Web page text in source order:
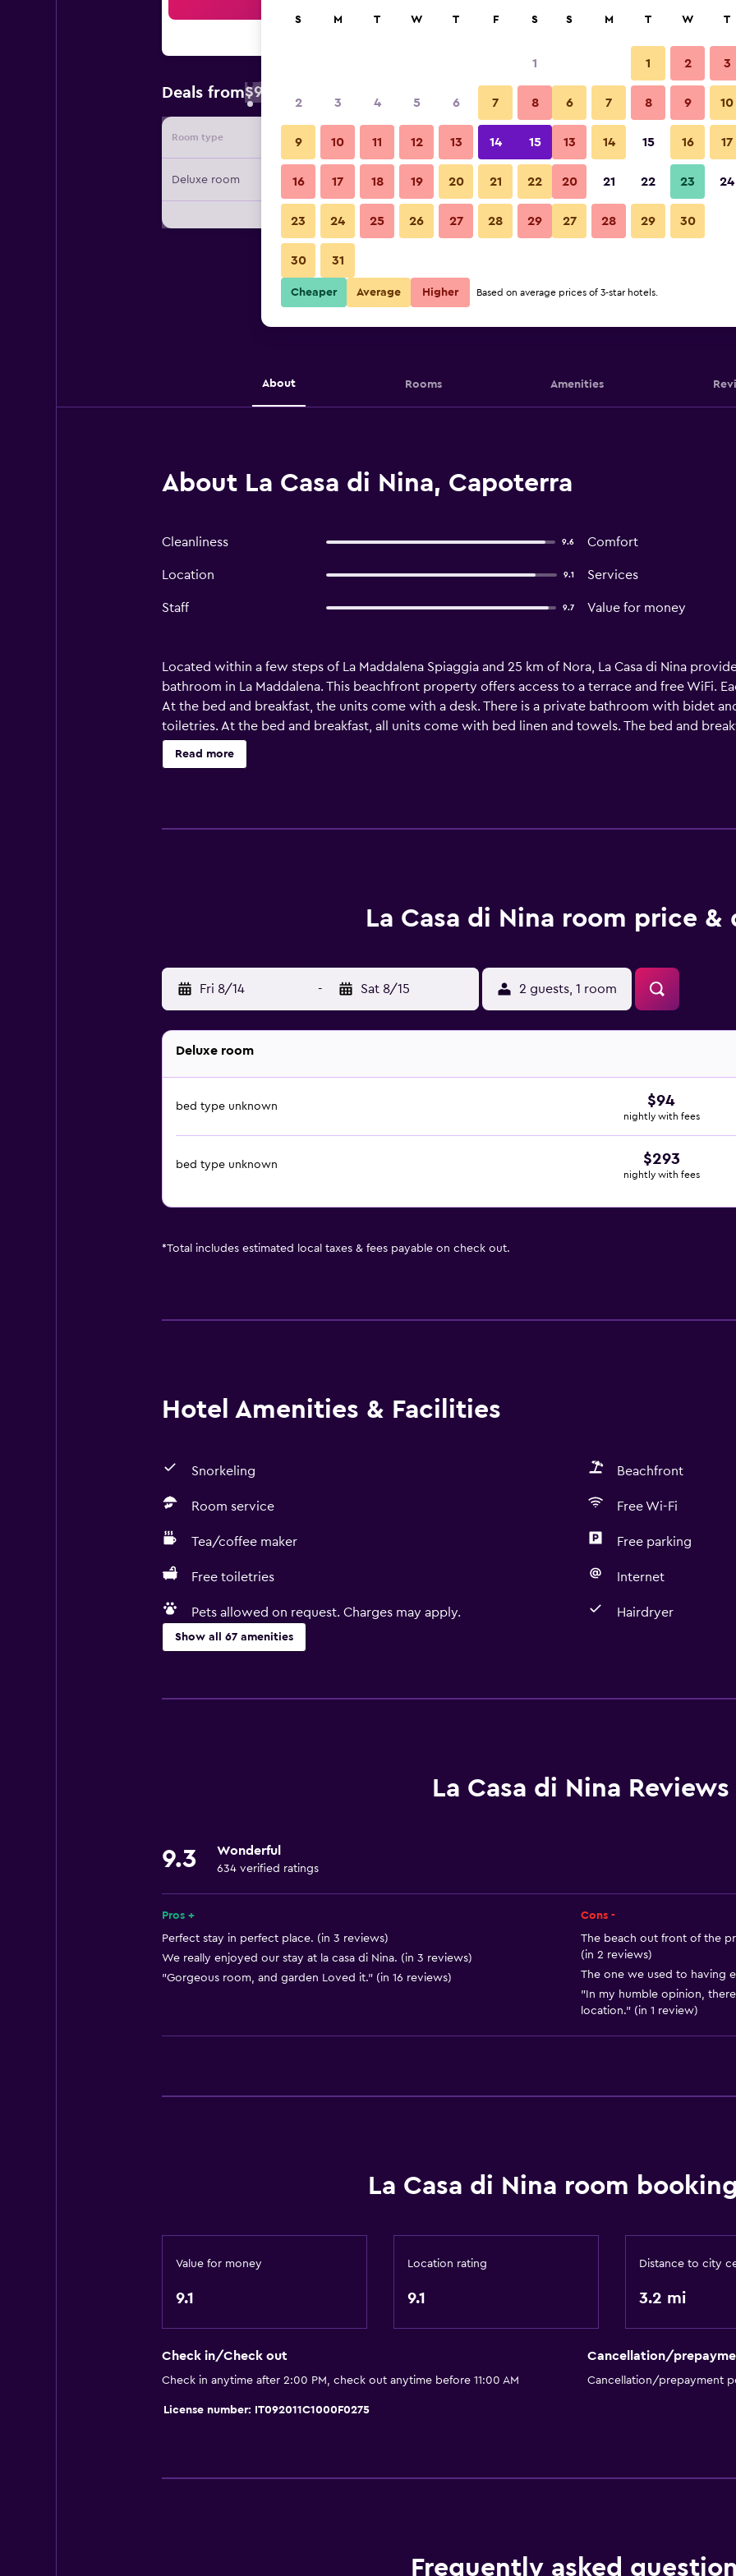
Deals from$94
Room type Provider Nightly total
Deluxe room $94 View Deal
About Rooms Amenities
About La Casa di Nina, Capoterra
Cleanliness 9.6 Comfort
Location 9.1 Services
Staff 9.7 Value for money
Located within a few steps of La Maddalena Spiaggia and 25 km of Nora, La Casa di Nina
bathroom in La Maddalena. This beachfront property offers access to a terrace and free WiFi.
At the bed and breakfast, the units come with a desk. There is a private bathroom with bidet
toiletries. At the bed and breakfast, all units come with bed linen and towels. The bed and
breakfast and breakfast in the room is also available. Guests at La Casa di Nina can enjoy
Sardinia International Fair is 18 km from the accommodation, while Nora Archaeological Site is
Read more
La Casa di Nina room price &
Fri 8/14 - Sat 8/15 2 guests, 1 room
Deluxe room
bed type unknown $94
nightly with fees
bed type unknown $293
nightly with fees
*Total includes estimated local taxes & fees payable on check out.
Hotel Amenities & Facilities
Snorkeling Beachfront
Room service Free Wi-Fi
Tea/coffee maker Free parking
Free toiletries Internet
Pets allowed on request. Charges may apply. Hairdryer
Show all 67 amenities
Free Wi-Fi
Shampoo
Body soap
Air-conditioned
Trash cans
Non-smoking rooms
Non-feather pillow
Shower
Dining
Wine glasses
Food can be delivered
General
Quiet street view
Beachfront
Outdoor
Terrace/Patio
Beach chairs
La Casa di Nina Reviews
9.3 Wonderful
634 verified ratings
Pros +
Perfect stay in perfect place. (in 3 reviews)
We really enjoyed our stay at la casa di Nina. (in 3 reviews)
"Gorgeous room, and garden Loved it." (in 16 reviews)
Cons -
The beach out front of the
(in 2 reviews)
The one we used to having
"In my humble opinion,
location." (in 1 review)
La Casa di Nina room
Value for money
9.1
Location rating
9.1
Distance to city
3.2 mi
Check in/Check out
Check in anytime after 2:00 PM, check out anytime before 11:00 AM
Cancellation/
Cancellation/prepayment
License number: IT092011C1000F0275
Frequently asked
S M T W T F S
1
2 3 4 5 6 7 8
9 10 11 12 13 14 15
16 17 18 19 20 21 22
23 24 25 26 27 28 29
30 31
S M T W T
1 2 3
6 7 8 9 10
13 14 15 16 17
20 21 22 23 24
27 28 29 30
Cheaper Average Higher Based on average prices of 3-star hotels.